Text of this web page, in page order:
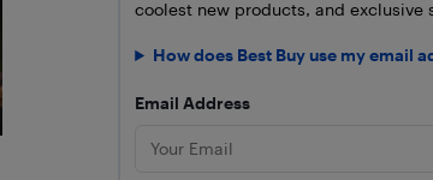
coolest new products, and exclusive
How does Best Buy use my email
Email Address